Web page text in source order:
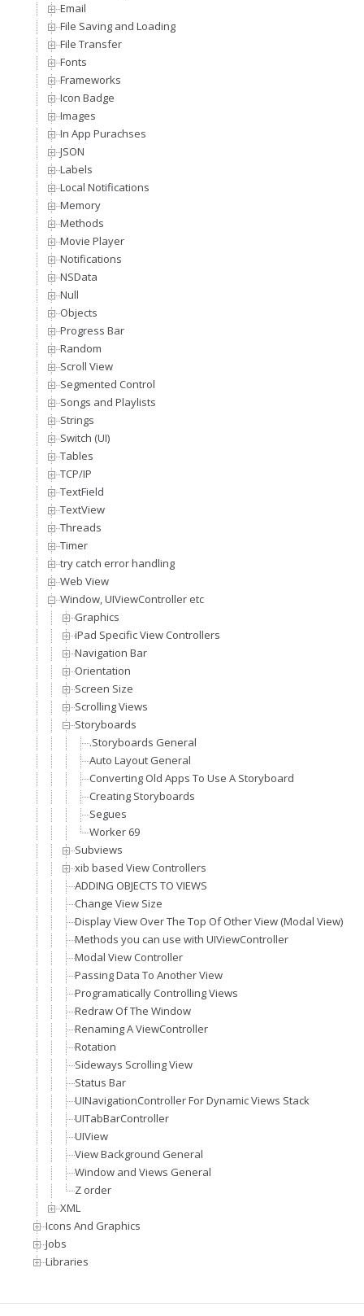
Email
File Saving and Loading
File Transfer
Fonts
Frameworks
Icon Badge
Images
In App Purachses
JSON
Labels
Local Notifications
Memory
Methods
Movie Player
Notifications
NSData
Null
Objects
Progress Bar
Random
Scroll View
Segmented Control
Songs and Playlists
Strings
Switch (UI)
Tables
TCP/IP
TextField
TextView
Threads
Timer
try catch error handling
Web View
Window, UIViewController etc
Graphics
iPad Specific View Controllers
Navigation Bar
Orientation
Screen Size
Scrolling Views
Storyboards
.Storyboards General
Auto Layout General
Converting Old Apps To Use A Storyboard
Creating Storyboards
Segues
Worker 69
Subviews
xib based View Controllers
ADDING OBJECTS TO VIEWS
Change View Size
Display View Over The Top Of Other View (Modal View)
Methods you can use with UIViewController
Modal View Controller
Passing Data To Another View
Programatically Controlling Views
Redraw Of The Window
Renaming A ViewController
Rotation
Sideways Scrolling View
Status Bar
UINavigationController For Dynamic Views Stack
UITabBarController
UIView
View Background General
Window and Views General
Z order
XML
Icons And Graphics
Jobs
Libraries